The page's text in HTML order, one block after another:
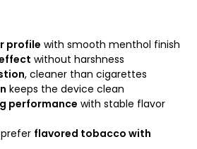
profile with smooth menthol finish
without harshness
, cleaner than cigarettes
keeps the device clean
performance with stable flavor
flavored tobacco with